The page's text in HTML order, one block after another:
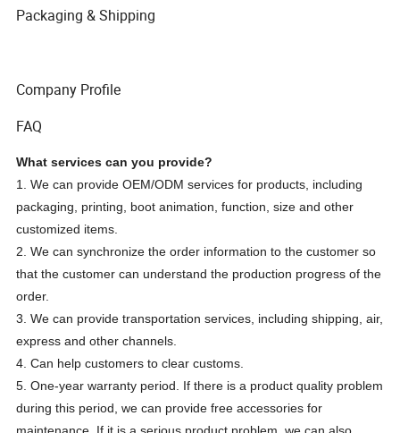
Packaging & Shipping
Company Profile
FAQ
What services can you provide?
1. We can provide OEM/ODM services for products, including
packaging, printing, boot animation, function, size and other
customized items.
2. We can synchronize the order information to the customer so
that the customer can understand the production progress of the
order.
3. We can provide transportation services, including shipping, air,
express and other channels.
4. Can help customers to clear customs.
5. One-year warranty period. If there is a product quality problem
during this period, we can provide free accessories for